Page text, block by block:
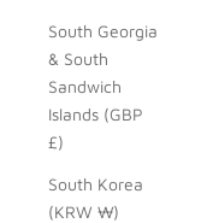
South Georgia
& South
Sandwich
Islands (GBP
£)
South Korea
(KRW ₩)